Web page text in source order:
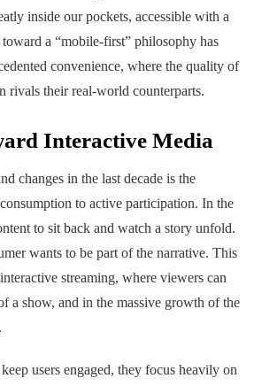
inside our pockets, accessible with a
a “mobile-first” philosophy has
convenience, where the quality of
rivals their real-world counterparts.
Interactive Media
changes in the last decade is the
to active participation. In the
to sit back and watch a story unfold.
wants to be part of the narrative. This
streaming, where viewers can
a show, and in the massive growth of the
users engaged, they focus heavily on